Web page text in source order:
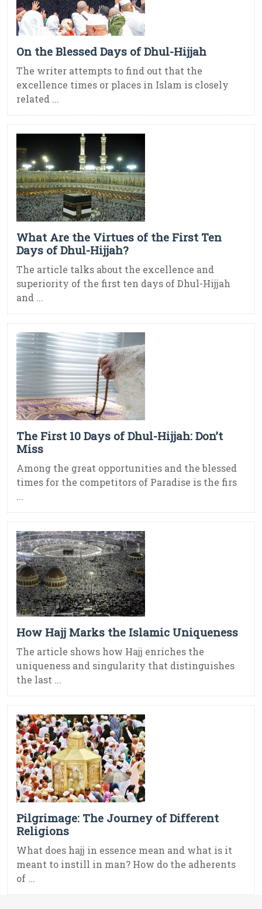
On the Blessed Days of Dhul-Hijjah
The writer attempts to find out that the
excellence times or places in Islam is closely
related ...
What Are the Virtues of the First Ten
Days of Dhul-Hijjah?
The article talks about the excellence and
superiority of the first ten days of Dhul-Hijjah
and ...
The First 10 Days of Dhul-Hijjah: Don’t
Miss
Among the great opportunities and the blessed
times for the competitors of Paradise is the firs
...
How Hajj Marks the Islamic Uniqueness
The article shows how Hajj enriches the
uniqueness and singularity that distinguishes
the last ...
Pilgrimage: The Journey of Different
Religions
What does hajj in essence mean and what is it
meant to instill in man? How do the adherents
of ...